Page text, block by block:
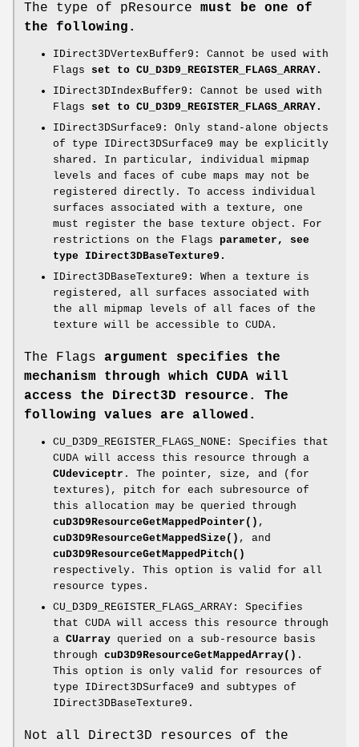
The type of pResource must be one of
the following.
IDirect3DVertexBuffer9: Cannot be used with
Flags set to CU_D3D9_REGISTER_FLAGS_ARRAY.
IDirect3DIndexBuffer9: Cannot be used with
Flags set to CU_D3D9_REGISTER_FLAGS_ARRAY.
IDirect3DSurface9: Only stand-alone objects
of type IDirect3DSurface9 may be explicitly
shared. In particular, individual mipmap
levels and faces of cube maps may not be
registered directly. To access individual
surfaces associated with a texture, one
must register the base texture object. For
restrictions on the Flags parameter, see
type IDirect3DBaseTexture9.
IDirect3DBaseTexture9: When a texture is
registered, all surfaces associated with
the all mipmap levels of all faces of the
texture will be accessible to CUDA.
The Flags argument specifies the
mechanism through which CUDA will
access the Direct3D resource. The
following values are allowed.
CU_D3D9_REGISTER_FLAGS_NONE: Specifies that
CUDA will access this resource through a
CUdeviceptr . The pointer, size, and (for
textures), pitch for each subresource of
this allocation may be queried through
cuD3D9ResourceGetMappedPointer() ,
cuD3D9ResourceGetMappedSize() , and
cuD3D9ResourceGetMappedPitch()
respectively. This option is valid for all
resource types.
CU_D3D9_REGISTER_FLAGS_ARRAY: Specifies
that CUDA will access this resource through
a CUarray queried on a sub-resource basis
through cuD3D9ResourceGetMappedArray() .
This option is only valid for resources of
type IDirect3DSurface9 and subtypes of
IDirect3DBaseTexture9.
Not all Direct3D resources of the